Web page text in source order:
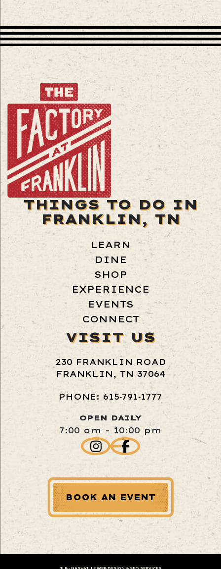
THINGS TO DO IN
FRANKLIN, TN
LEARN
DINE
SHOP
EXPERIENCE
EVENTS
CONNECT
VISIT US
230 FRANKLIN ROAD
FRANKLIN, TN 37064
PHONE: 615‑791‑1777
OPEN DAILY
7:00 am - 10:00 pm
BOOK AN EVENT
JLB - NASHVILLE WEB DESIGN & SEO SERVICES